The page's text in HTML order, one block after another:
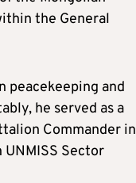
the General
peacekeeping and
he served as a
Commander in
Sector